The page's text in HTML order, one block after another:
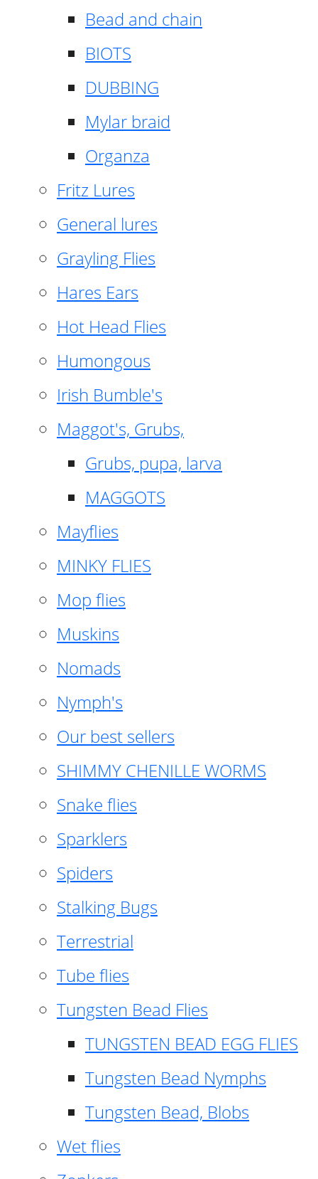
Bead and chain
BIOTS
DUBBING
Mylar braid
Organza
Fritz Lures
General lures
Grayling Flies
Hares Ears
Hot Head Flies
Humongous
Irish Bumble's
Maggot's, Grubs,
Grubs, pupa, larva
MAGGOTS
Mayflies
MINKY FLIES
Mop flies
Muskins
Nomads
Nymph's
Our best sellers
SHIMMY CHENILLE WORMS
Snake flies
Sparklers
Spiders
Stalking Bugs
Terrestrial
Tube flies
Tungsten Bead Flies
TUNGSTEN BEAD EGG FLIES
Tungsten Bead Nymphs
Tungsten Bead, Blobs
Wet flies